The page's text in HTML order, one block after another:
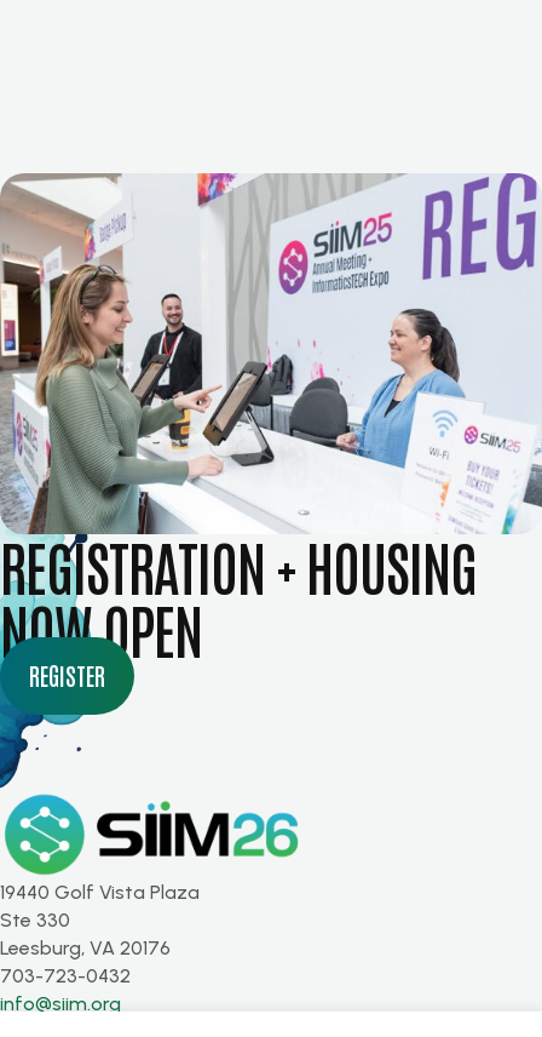
REGISTRATION + HOUSING
NOW OPEN
REGISTER
19440 Golf Vista Plaza
Ste 330
Leesburg, VA 20176
703-723-0432
info@siim.org